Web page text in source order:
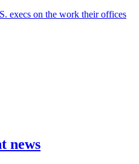
execs on the work their offices
news